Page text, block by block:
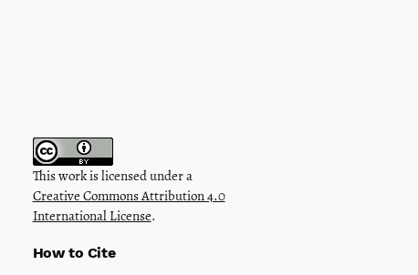
This work is licensed under a
Creative Commons Attribution 4.0
International License.
How to Cite